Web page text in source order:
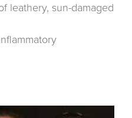
leathery, sun-damaged